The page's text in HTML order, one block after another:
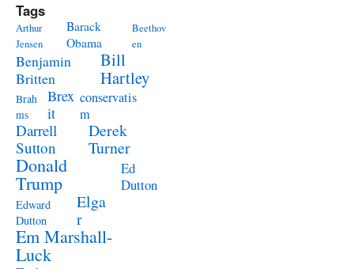
Tags
Arthur
Jensen
Barack
Obama
Beethov
en
Benjamin
Britten
Bill
Hartley
Brah
ms
Brex
it
conservatis
m
Darrell
Sutton
Derek
Turner
Donald
Trump
Ed
Dutton
Edward
Dutton
Elga
r
Em Marshall-
Luck